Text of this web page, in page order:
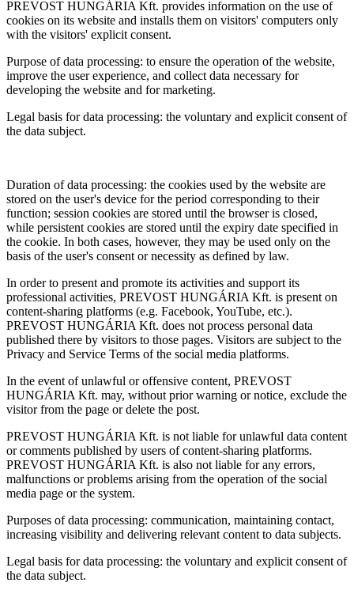
PREVOST HUNGÁRIA Kft. provides information on the use of
cookies on its website and installs them on visitors' computers only
with the visitors' explicit consent.
Purpose of data processing: to ensure the operation of the website,
improve the user experience, and collect data necessary for
developing the website and for marketing.
Legal basis for data processing: the voluntary and explicit consent of
the data subject.
Duration of data processing: the cookies used by the website are
stored on the user's device for the period corresponding to their
function; session cookies are stored until the browser is closed,
while persistent cookies are stored until the expiry date specified in
the cookie. In both cases, however, they may be used only on the
basis of the user's consent or necessity as defined by law.
In order to present and promote its activities and support its
professional activities, PREVOST HUNGÁRIA Kft. is present on
content-sharing platforms (e.g. Facebook, YouTube, etc.).
PREVOST HUNGÁRIA Kft. does not process personal data
published there by visitors to those pages. Visitors are subject to the
Privacy and Service Terms of the social media platforms.
In the event of unlawful or offensive content, PREVOST
HUNGÁRIA Kft. may, without prior warning or notice, exclude the
visitor from the page or delete the post.
PREVOST HUNGÁRIA Kft. is not liable for unlawful data content
or comments published by users of content-sharing platforms.
PREVOST HUNGÁRIA Kft. is also not liable for any errors,
malfunctions or problems arising from the operation of the social
media page or the system.
Purposes of data processing: communication, maintaining contact,
increasing visibility and delivering relevant content to data subjects.
Legal basis for data processing: the voluntary and explicit consent of
the data subject.